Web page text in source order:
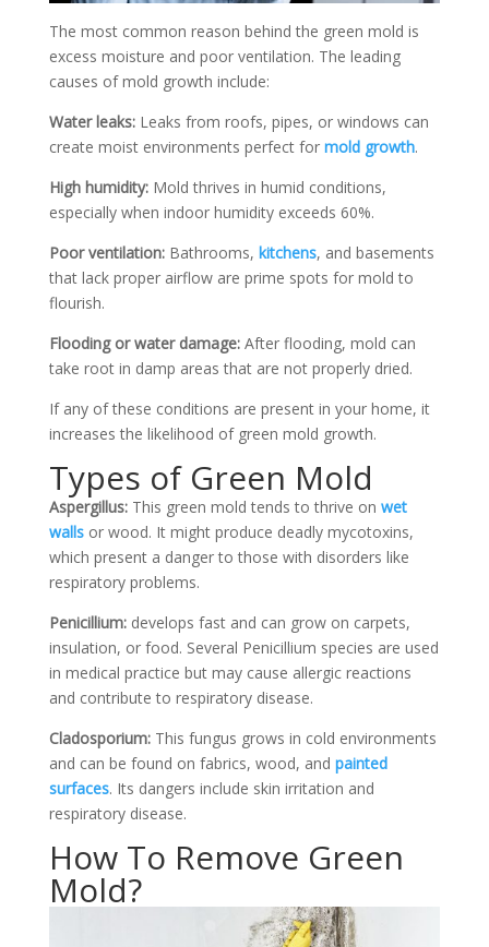
The most common reason behind the green mold is
excess moisture and poor ventilation. The leading
causes of mold growth include:
Water leaks:Leaks from roofs, pipes, or windows can
create moist environments perfect for mold growth.
High humidity:Mold thrives in humid conditions,
especially when indoor humidity exceeds 60%.
Poor ventilation:Bathrooms, kitchens, and basements
that lack proper airflow are prime spots for mold to
flourish.
Flooding or water damage:After flooding, mold can
take root in damp areas that are not properly dried.
If any of these conditions are present in your home, it
increases the likelihood of green mold growth.
Types of Green Mold
Aspergillus:This green mold tends to thrive on wet
wallsor wood. It might produce deadly mycotoxins,
which present a danger to those with disorders like
respiratory problems.
Penicillium: develops fast and can grow on carpets,
insulation, or food. Several Penicillium species are used
in medical practice but may cause allergic reactions
and contribute to respiratory disease.
Cladosporium:This fungus grows in cold environments
and can be found on fabrics, wood, and painted
surfaces. Its dangers include skin irritation and
respiratory disease.
How To Remove Green
Mold?